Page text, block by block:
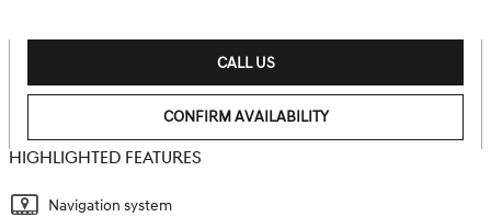
CALL US
CONFIRM AVAILABILITY
HIGHLIGHTED FEATURES
Navigation system